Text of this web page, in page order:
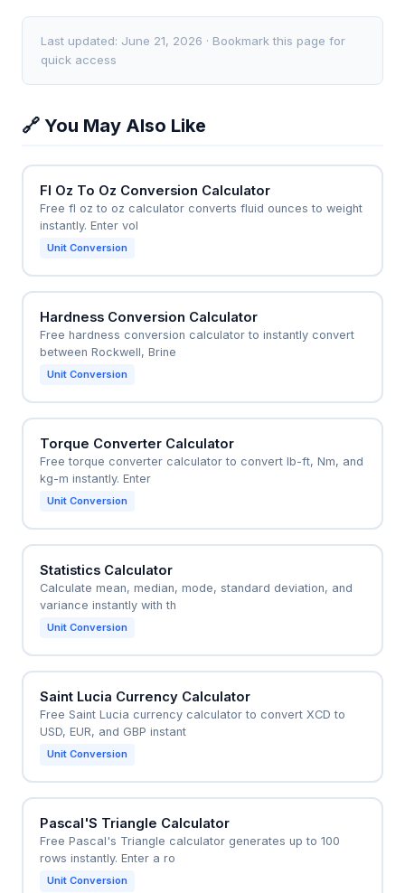
HP = (Torque × RPM) / 5252. Without an RPM input,
this calculator cannot perform that conversion.
tighten cylinder head bolts to 90 Nm, but their
torque wrench only reads in ft-lb. Using the
calculator, they instantly see 90 Nm = 66.38 ft-lb,
Nm to 354 in-lb for a smaller torque wrench benefits
Last updated: June 21, 2026 · Bookmark this page for
quick access
🔗 You May Also Like
Fl Oz To Oz Conversion Calculator
Free fl oz to oz calculator converts fluid ounces to weight
instantly. Enter vol
Unit Conversion
Hardness Conversion Calculator
Free hardness conversion calculator to instantly convert
between Rockwell, Brine
Unit Conversion
Torque Converter Calculator
Free torque converter calculator to convert lb-ft, Nm, and
kg-m instantly. Enter
Unit Conversion
Statistics Calculator
Calculate mean, median, mode, standard deviation, and
variance instantly with th
Unit Conversion
Saint Lucia Currency Calculator
Free Saint Lucia currency calculator to convert XCD to
USD, EUR, and GBP instant
Unit Conversion
Pascal'S Triangle Calculator
Free Pascal's Triangle calculator generates up to 100
rows instantly. Enter a ro
Unit Conversion